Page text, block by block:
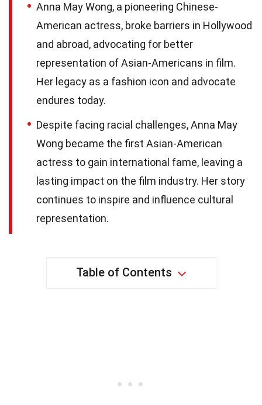
Anna May Wong, a pioneering Chinese-
American actress, broke barriers in Hollywood
and abroad, advocating for better
representation of Asian-Americans in film.
Her legacy as a fashion icon and advocate
endures today.
Despite facing racial challenges, Anna May
Wong became the first Asian-American
actress to gain international fame, leaving a
lasting impact on the film industry. Her story
continues to inspire and influence cultural
representation.
Table of Contents